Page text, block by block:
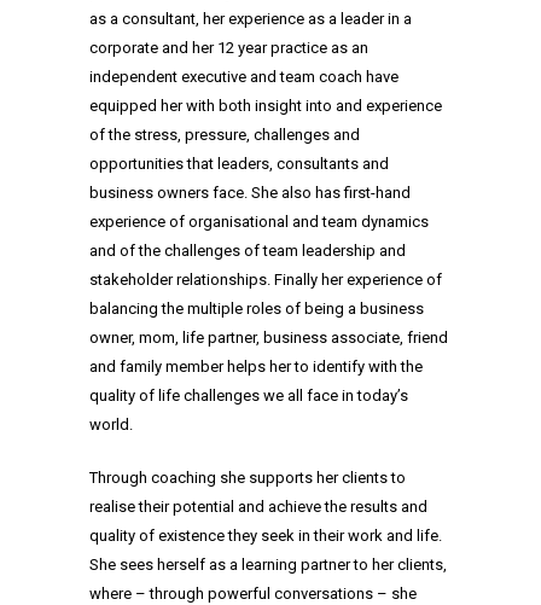
as a consultant, her experience as a leader in a
corporate and her 12 year practice as an
independent executive and team coach have
equipped her with both insight into and experience
of the stress, pressure, challenges and
opportunities that leaders, consultants and
business owners face. She also has first-hand
experience of organisational and team dynamics
and of the challenges of team leadership and
stakeholder relationships. Finally her experience of
balancing the multiple roles of being a business
owner, mom, life partner, business associate, friend
and family member helps her to identify with the
quality of life challenges we all face in today’s
world.
Through coaching she supports her clients to
realise their potential and achieve the results and
quality of existence they seek in their work and life.
She sees herself as a learning partner to her clients,
where – through powerful conversations – she